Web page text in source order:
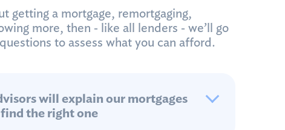
getting a mortgage, remortgaging,
more, then ‐ like all lenders ‐ we’ll go
to assess what you can afford.
will explain our mortgages
the right one